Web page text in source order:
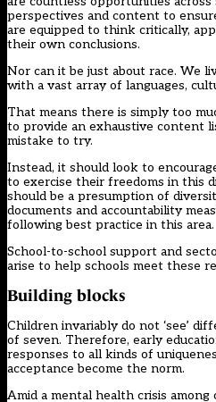
perspectives and content to
are equipped to think critically,
their own conclusions.
Nor can it be just about race. We
with a vast array of languages,
That means there is simply too
to provide an exhaustive content
mistake to try.
Instead, it should look to
to exercise their freedoms in this
should be a presumption of
documents and accountability
following best practice in this area.
School-to-school support and
arise to help schools meet these
Building blocks
Children invariably do not ‘see’
of seven. Therefore, early
responses to all kinds of
acceptance become the norm.
Amid a mental health crisis